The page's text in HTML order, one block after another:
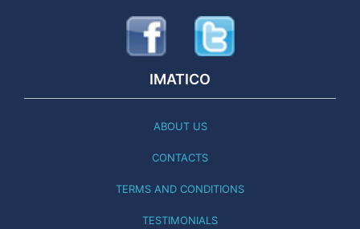
IMATICO
ABOUT US
CONTACTS
TERMS AND CONDITIONS
TESTIMONIALS